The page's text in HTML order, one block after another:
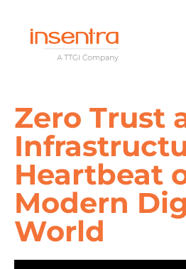
Zero Trust
Heartbeat
Modern
World